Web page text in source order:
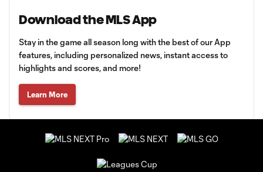
Download the MLS App
Stay in the game all season long with the best of our App
features, including personalized news, instant access to
highlights and scores, and more!
Learn More